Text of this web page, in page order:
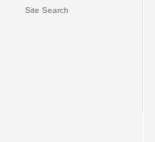
Site Search